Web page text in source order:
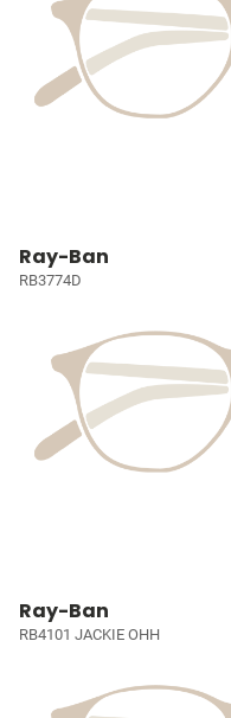
Ray-Ban
RB3774D
Ray-Ban
RB4101 JACKIE OHH